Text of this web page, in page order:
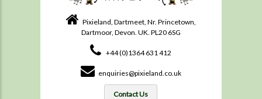
Pixieland, Dartmeet, Nr. Princetown,
Dartmoor, Devon. UK. PL20 6SG
+44 (0)1364 631 412
enquiries@pixieland.co.uk
Contact Us